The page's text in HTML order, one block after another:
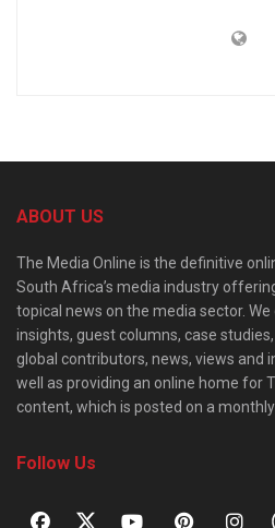
ABOUT US
The Media Online is the definitive
South Africa’s media industry
topical news on the media sector.
insights, guest columns, case
global contributors, news, views and
well as providing an online home for
content, which is posted on a
Follow Us